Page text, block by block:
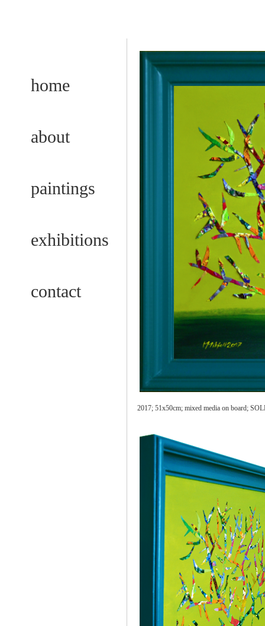
home
about
paintings
exhibitions
contact
2017; 51x50cm; mixed media on board;